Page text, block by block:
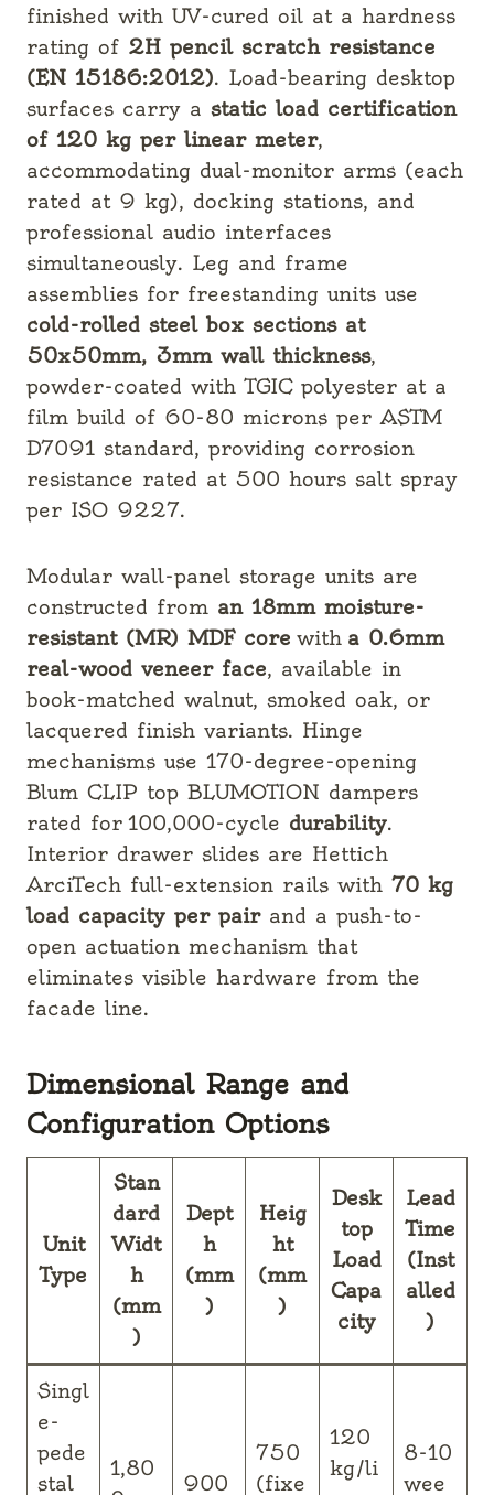
finished with UV-cured oil at a hardness
rating of 2H pencil scratch resistance
(EN 15186:2012). Load-bearing desktop
surfaces carry a static load certification
of 120 kg per linear meter,
accommodating dual-monitor arms (each
rated at 9 kg), docking stations, and
professional audio interfaces
simultaneously. Leg and frame
assemblies for freestanding units use
cold-rolled steel box sections at
50x50mm, 3mm wall thickness,
powder-coated with TGIC polyester at a
film build of 60-80 microns per ASTM
D7091 standard, providing corrosion
resistance rated at 500 hours salt spray
per ISO 9227.
Modular wall-panel storage units are
constructed from an 18mm moisture-
resistant (MR) MDF core with a 0.6mm
real-wood veneer face, available in
book-matched walnut, smoked oak, or
lacquered finish variants. Hinge
mechanisms use 170-degree-opening
Blum CLIP top BLUMOTION dampers
rated for 100,000-cycle durability.
Interior drawer slides are Hettich
ArciTech full-extension rails with 70 kg
load capacity per pairand a push-to-
open actuation mechanism that
eliminates visible hardware from the
facade line.
Dimensional Range and
Configuration Options
Unit
Type
Stan
dard
Widt
h
(mm
)
Dept
h
(mm
)
Heig
ht
(mm
)
Desk
top
Load
Capa
city
Lead
Time
(Inst
alled
)
Singl
e-
pede
stal
1,80
900
750
(fixe
120
kg/li
8-10
wee